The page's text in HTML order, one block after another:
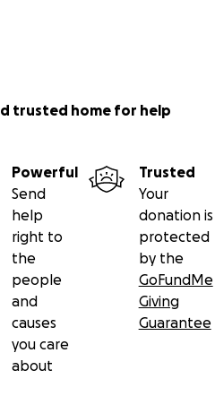
trusted home for help
Powerful
Send
help
right to
the
people
and
causes
you care
about
Trusted
Your
donation is
protected
by the
GoFundMe
Giving
Guarantee